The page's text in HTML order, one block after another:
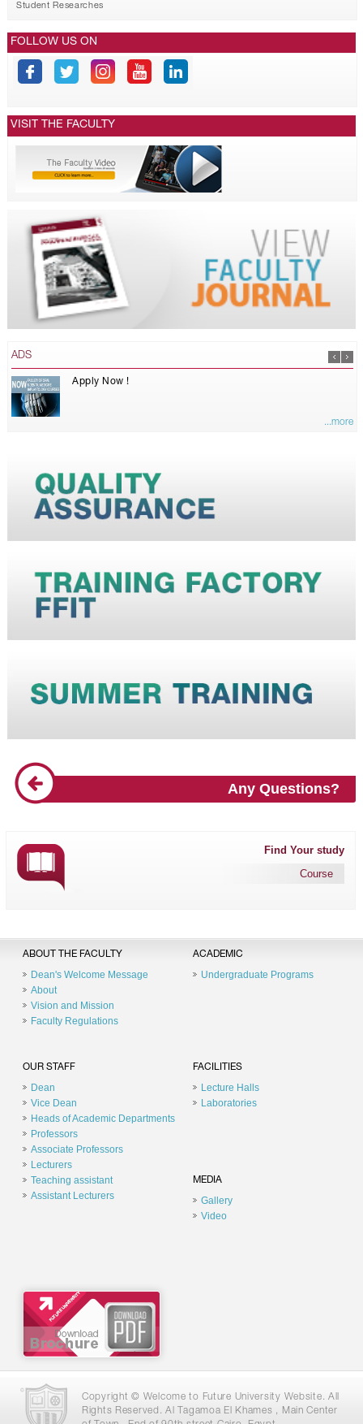
Student Researches
FOLLOW US ON
VISIT THE FACULTY
ADS
Apply Now !
...more
Any Questions?
Find Your study
Course
ABOUT THE FACULTY
Dean's Welcome Message
About
Vision and Mission
Faculty Regulations
ACADEMIC
Undergraduate Programs
OUR STAFF
Dean
Vice Dean
Heads of Academic Departments
Professors
Associate Professors
Lecturers
Teaching assistant
Assistant Lecturers
FACILITIES
Lecture Halls
Laboratories
MEDIA
Gallery
Video
Copyright © Welcome to Future University Website. All
Rights Reserved. Al Tagamoa El Khames , Main Center